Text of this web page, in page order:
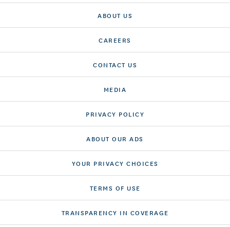
ABOUT US
CAREERS
CONTACT US
MEDIA
PRIVACY POLICY
ABOUT OUR ADS
YOUR PRIVACY CHOICES
TERMS OF USE
TRANSPARENCY IN COVERAGE